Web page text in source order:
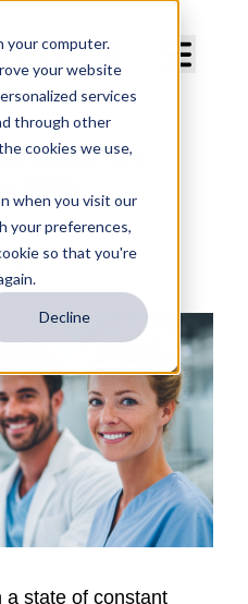
your computer.
your website
services
through other
cookies we use,
when you visit our
your preferences,
so that you're
Decline
Grow My
4:38:54 PM
a state of constant